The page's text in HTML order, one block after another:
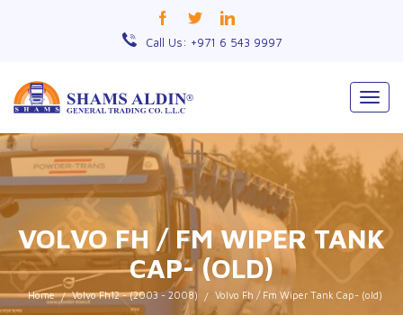
Call Us: +971 6 543 9997
VOLVO FH / FM WIPER TANK
CAP- (OLD)
Home Volvo Fh12 - (2003 - 2008) Volvo Fh / Fm Wiper Tank Cap- (old)